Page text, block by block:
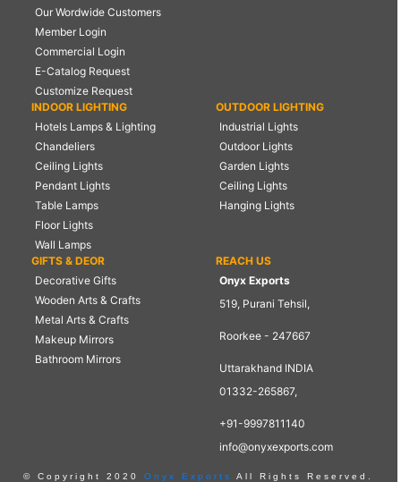
Our Wordwide Customers
Member Login
Commercial Login
E-Catalog Request
Customize Request
INDOOR LIGHTING
Hotels Lamps & Lighting
Chandeliers
Ceiling Lights
Pendant Lights
Table Lamps
Floor Lights
Wall Lamps
OUTDOOR LIGHTING
Industrial Lights
Outdoor Lights
Garden Lights
Ceiling Lights
Hanging Lights
GIFTS & DEOR
Decorative Gifts
Wooden Arts & Crafts
Metal Arts & Crafts
Makeup Mirrors
Bathroom Mirrors
REACH US
Onyx Exports
519, Purani Tehsil,
Roorkee - 247667
Uttarakhand INDIA
01332-265867,
+91-9997811140
info@onyxexports.com
© Copyright 2020 Onyx Exports All Rights Reserved.